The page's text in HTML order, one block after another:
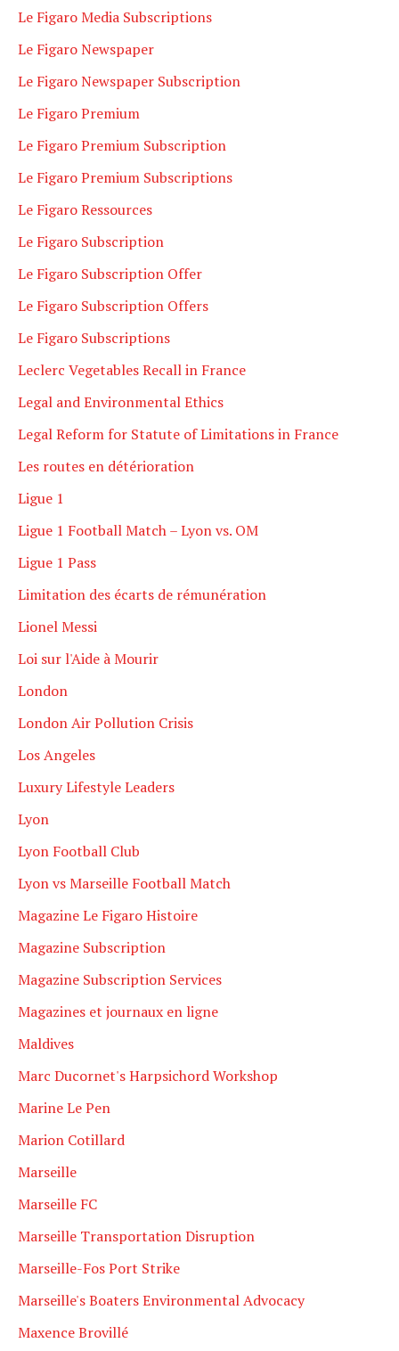
Le Figaro Media Subscriptions
Le Figaro Newspaper
Le Figaro Newspaper Subscription
Le Figaro Premium
Le Figaro Premium Subscription
Le Figaro Premium Subscriptions
Le Figaro Ressources
Le Figaro Subscription
Le Figaro Subscription Offer
Le Figaro Subscription Offers
Le Figaro Subscriptions
Leclerc Vegetables Recall in France
Legal and Environmental Ethics
Legal Reform for Statute of Limitations in France
Les routes en détérioration
Ligue 1
Ligue 1 Football Match – Lyon vs. OM
Ligue 1 Pass
Limitation des écarts de rémunération
Lionel Messi
Loi sur l'Aide à Mourir
London
London Air Pollution Crisis
Los Angeles
Luxury Lifestyle Leaders
Lyon
Lyon Football Club
Lyon vs Marseille Football Match
Magazine Le Figaro Histoire
Magazine Subscription
Magazine Subscription Services
Magazines et journaux en ligne
Maldives
Marc Ducornet's Harpsichord Workshop
Marine Le Pen
Marion Cotillard
Marseille
Marseille FC
Marseille Transportation Disruption
Marseille-Fos Port Strike
Marseille's Boaters Environmental Advocacy
Maxence Brovillé